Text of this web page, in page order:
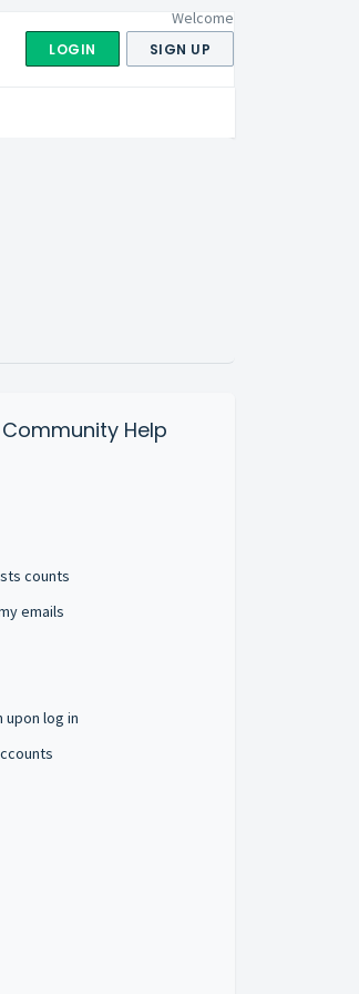
Welcome
LOGIN SIGN UP
Community Help
counts
emails
log in